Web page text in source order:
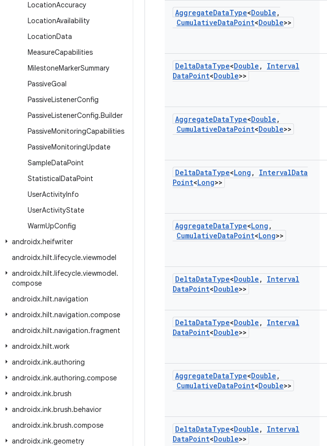
LocationAccuracy
LocationAvailability
LocationData
MeasureCapabilities
MilestoneMarkerSummary
PassiveGoal
PassiveListenerConfig
PassiveListenerConfig.Builder
PassiveMonitoringCapabilities
PassiveMonitoringUpdate
SampleDataPoint
StatisticalDataPoint
UserActivityInfo
UserActivityState
WarmUpConfig
androidx.heifwriter
androidx.hilt.lifecycle.viewmodel
androidx.hilt.lifecycle.viewmodel.
compose
androidx.hilt.navigation
androidx.hilt.navigation.compose
androidx.hilt.navigation.fragment
androidx.hilt.work
androidx.ink.authoring
androidx.ink.authoring.compose
androidx.ink.brush
androidx.ink.brush.behavior
androidx.ink.brush.compose
androidx.ink.geometry
AggregateDataType<Double ,
CumulativeDataPoint<Double>>
DeltaDataType<Double ,
Interval
DataPoint<Double>>
AggregateDataType<Double ,
CumulativeDataPoint<Double>>
DeltaDataType<Long , IntervalData
Point<Long>>
AggregateDataType<Long ,
CumulativeDataPoint<Long>>
DeltaDataType<Double ,
Interval
DataPoint<Double>>
DeltaDataType<Double ,
Interval
DataPoint<Double>>
AggregateDataType<Double ,
CumulativeDataPoint<Double>>
DeltaDataType<Double ,
Interval
DataPoint<Double>>